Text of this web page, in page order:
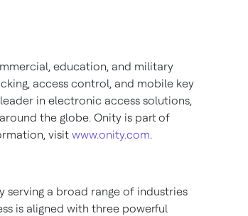
education, and military
access control, and mobile key
in electronic access solutions,
the globe. Onity is part of
visit www.onity.com.
serving a broad range of industries
is aligned with three powerful